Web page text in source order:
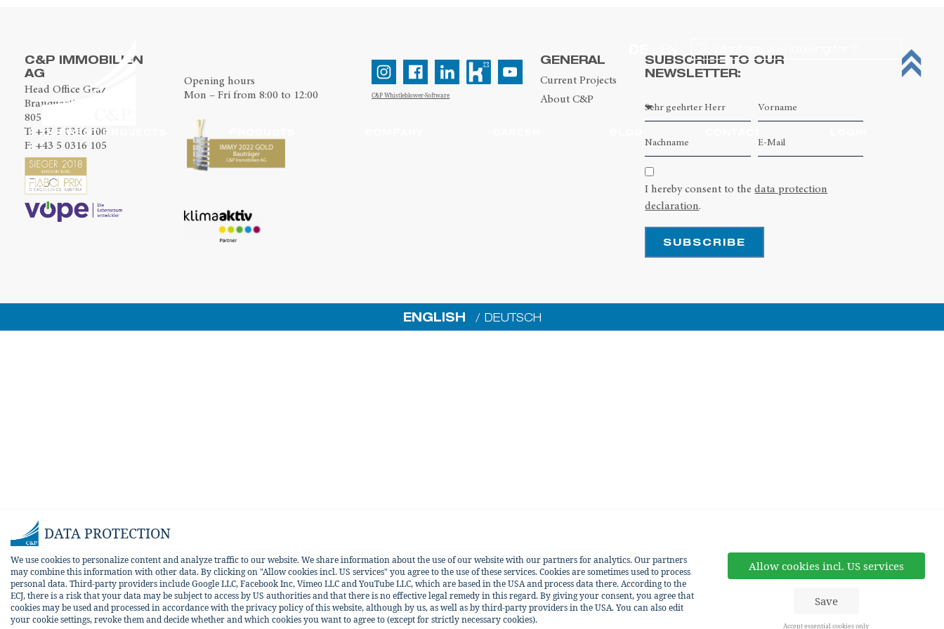
CURRENT PROJECTS
C&P IMMOBILIEN
AG
Head Office Graz
Brauquartier 2
8055 Graz
T: +43 5 0316 100
F: +43 5 0316 105
Opening hours
Mon – Fri from 8:00 to 12:00
C&P Whistleblower-Software
GENERAL
Current Projects
About C&P
SUBSCRIBE TO OUR
NEWSLETTER:
I hereby consent to thedata protection
declaration.
SUBSCRIBE
ENGLISH DEUTSCH
DATA PROTECTION
We use cookies to personalize content and analyze traffic to our website. We share information about the use of our website with our partners for analytics. Our partners
may combine this information with other data. By clicking on "Allow cookies incl. US services" you agree to the use of these services. Cookies are sometimes used to process
personal data. Third-party providers include Google LLC, Facebook Inc, Vimeo LLC and YouTube LLC, which are based in the USA and process data there. According to the
ECJ, there is a risk that your data may be subject to access by US authorities and that there is no effective legal remedy in this regard. By giving your consent, you agree that
cookies may be used and processed in accordance with the privacy policy of this website, although by us, as well as by third-party providers in the USA. You can also edit
your cookie settings, revoke them and decide whether and which cookies you want to agree to (except for strictly necessary cookies).
Allow cookies incl. US services
Save
Accept essential cookies only